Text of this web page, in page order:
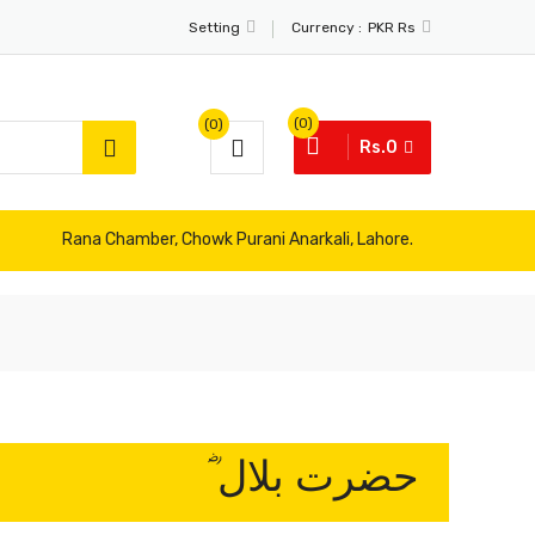
Setting Currency : PKR Rs
(0)
Rs.0
(0)
Rana Chamber, Chowk Purani Anarkali, Lahore.
حضرت بلال ؓ